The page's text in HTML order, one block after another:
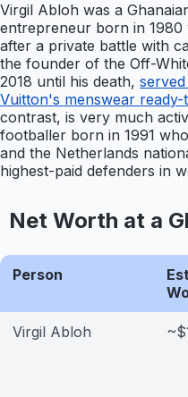
Virgil Abloh was a
entrepreneur born in 1980
after a private battle with
the founder of the Off-
2018 until his death,
Vuitton's menswear
contrast, is very much
footballer born in 1991
and the Netherlands
highest-paid defenders in
Net Worth at a
Person
Virgil Abloh